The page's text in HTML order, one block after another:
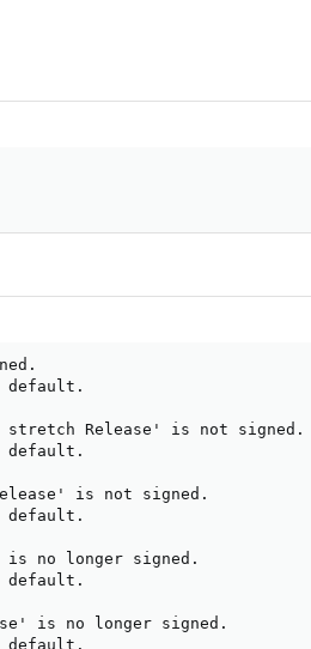
default.
stretch Release' is not signed.
default.
is not signed.
default.
no longer signed.
default.
is no longer signed.
default.